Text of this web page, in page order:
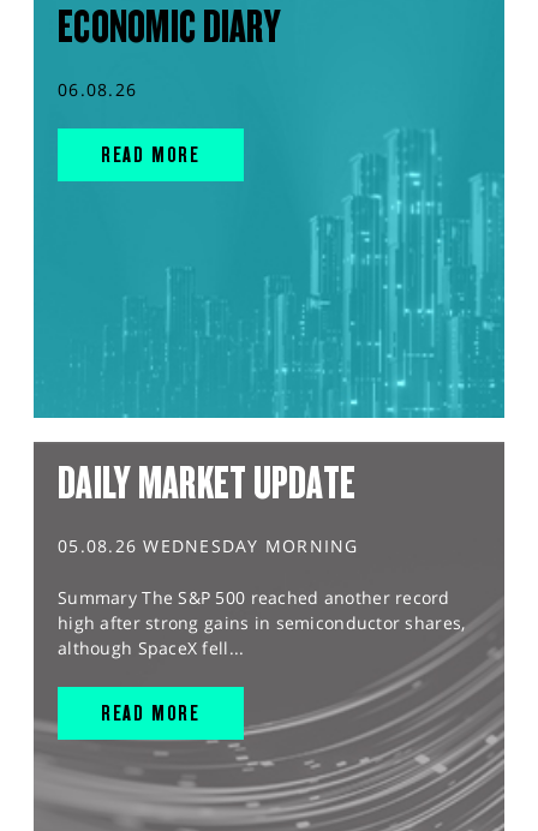
ECONOMIC DIARY
06.08.26
READ MORE
DAILY MARKET UPDATE
05.08.26 WEDNESDAY MORNING
Summary The S&P 500 reached another record
high after strong gains in semiconductor shares,
although SpaceX fell...
READ MORE